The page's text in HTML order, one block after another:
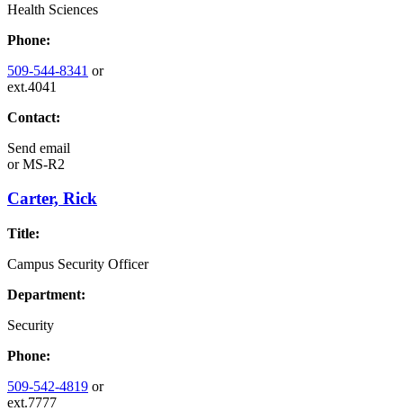
Health Sciences
Phone:
509-544-8341 or
ext.4041
Contact:
Send email
orMS-R2
Carter, Rick
Title:
Campus Security Officer
Department:
Security
Phone:
509-542-4819 or
ext.7777